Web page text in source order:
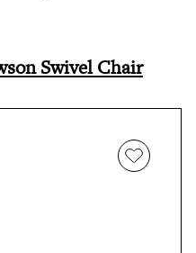
Swivel Chair